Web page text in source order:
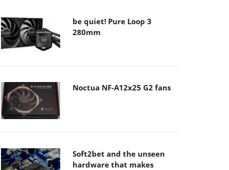
be quiet! Pure Loop 3
280mm
Noctua NF-A12x25 G2 fans
Soft2bet and the unseen
hardware that makes